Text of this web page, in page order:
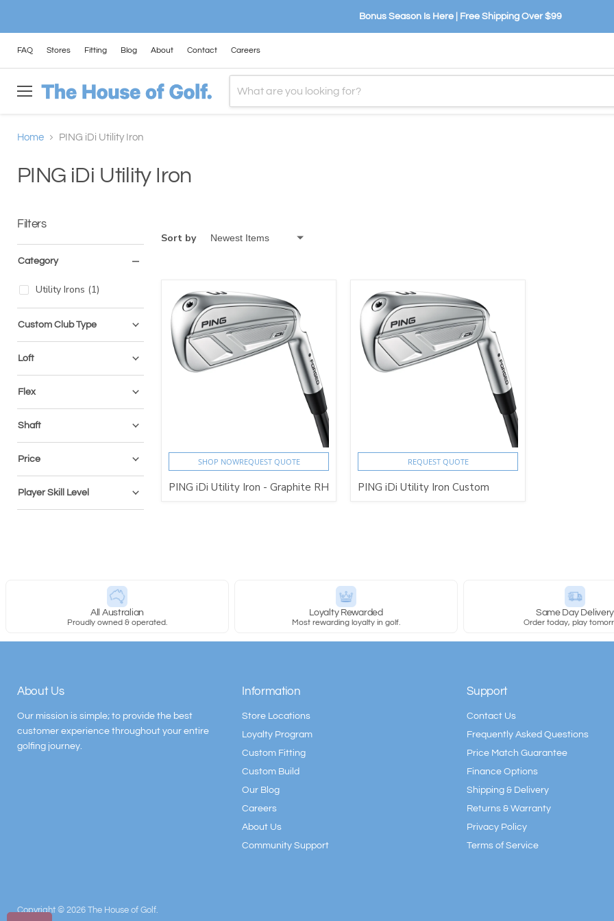
Bonus Season Is Here | Free Shipping Over $99
FAQ Stores Fitting Blog About Contact Careers
Menu
Home PING iDi Utility Iron
PING iDi Utility Iron
Filters
Category
Utility Irons (1)
Custom Club Type
Loft
Flex
Shaft
Price
Player Skill Level
Sort by
SHOP NOWREQUEST QUOTE
PING iDi Utility Iron - Graphite RH
REQUEST QUOTE
PING iDi Utility Iron Custom
All Australian
Proudly owned & operated.
Loyalty Rewarded
Most rewarding loyalty in golf.
Same Day Delivery
Order today, play
About Us
Our mission is simple; to provide the best
customer experience throughout your entire
golfing journey.
Information
Store Locations
Loyalty Program
Custom Fitting
Custom Build
Our Blog
Careers
About Us
Community Support
Support
Contact Us
Frequently Asked Questions
Price Match Guarantee
Finance Options
Shipping & Delivery
Returns & Warranty
Privacy Policy
Terms of Service
Copyright © 2026 The House of Golf.